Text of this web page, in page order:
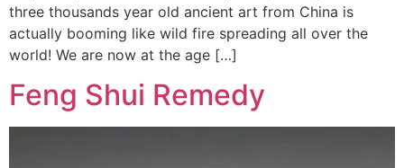
three thousands year old ancient art from China is
actually booming like wild fire spreading all over the
world! We are now at the age […]
Feng Shui Remedy